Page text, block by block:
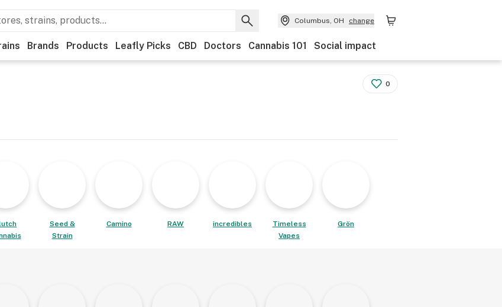
Columbus, OH change
Brands Products Leafly Picks CBD Doctors Cannabis 101 Social impact
0
Seed &
Strain
Camino RAW incredibles
Timeless
Vapes
Grön